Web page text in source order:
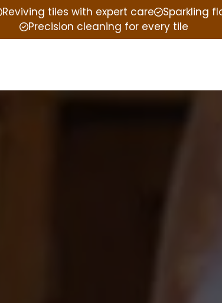
Reviving tiles with expert care
Sparkling
Precision cleaning for every tile